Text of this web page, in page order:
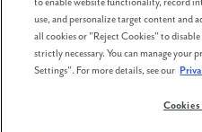
sense of comfort and
impressions, and that
helpful when deciding
use, and personalize target content and
all cookies or "Reject Cookies" to
strictly necessary. You can manage your
Settings". For more details, see our
Cookies